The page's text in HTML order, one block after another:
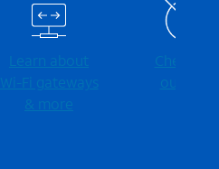
Learn about
Wi-⁠Fi gateways
& more
Check for
outages